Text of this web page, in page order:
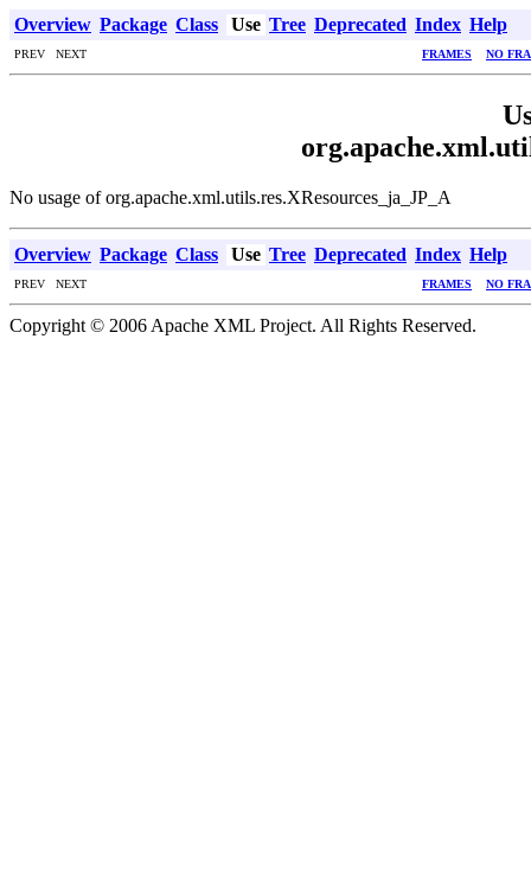
Overview Package Class Use Tree Deprecated Index Help
PREV NEXT FRAMES NO
No usage of org.apache.xml.utils.res.XResources_ja_JP_A
Overview Package Class Use Tree Deprecated Index Help
PREV NEXT FRAMES NO
Copyright © 2006 Apache XML Project. All Rights Reserved.